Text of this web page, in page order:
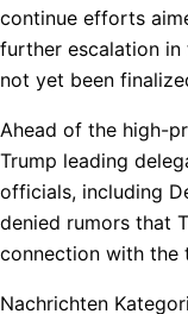
continue efforts
further escalation
not yet been
Ahead of the high-
Trump leading
officials, including
denied rumors that
connection with the
Nachrichten